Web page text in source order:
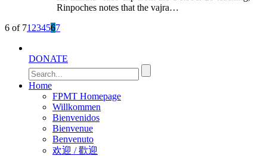
Rinpoches notes that the vajra…
6 of 71 234567
DONATE
Home
FPMT Homepage
Willkommen
Bienvenidos
Bienvenue
Benvenuto
欢迎 / 歡迎